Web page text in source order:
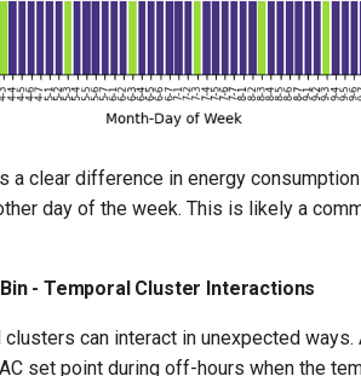
a clear difference in energy
day of the week. This is likely a
- Temporal Cluster Interactions
can interact in unexpected
set point during off-hours when the